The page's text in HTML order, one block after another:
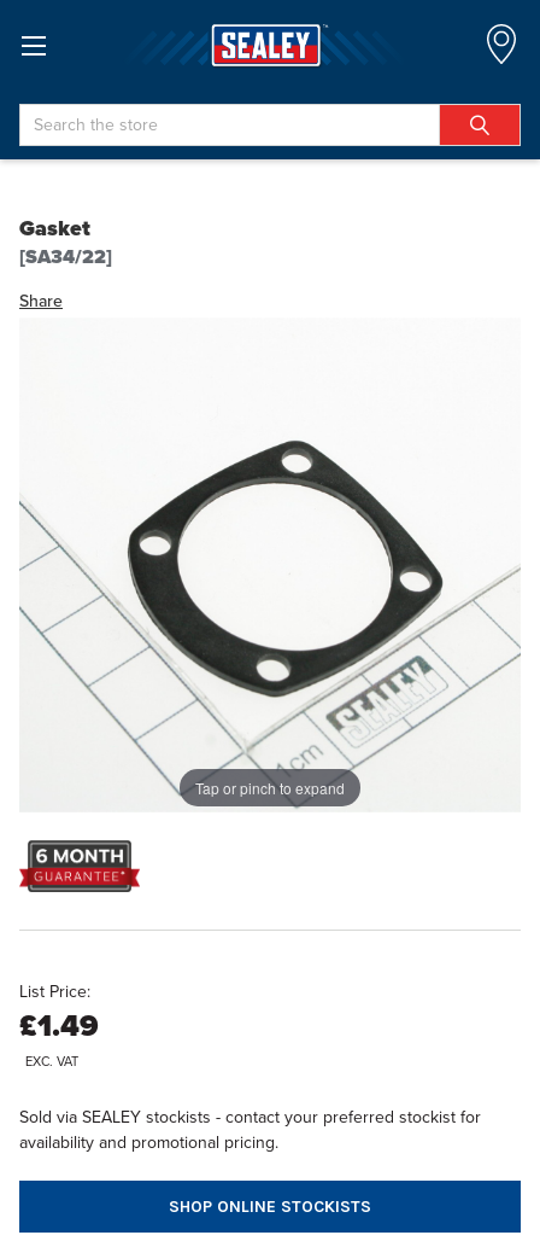
Search
Gasket
[SA34/22]
Share
Tap or pinch to expand
List Price:
£1.49
EXC. VAT
Sold via SEALEY stockists - contact your preferred stockist for
availability and promotional pricing.
SHOP ONLINE STOCKISTS